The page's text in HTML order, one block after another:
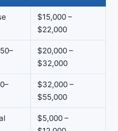
$15,000 –
$22,000
$20,000 –
$32,000
$32,000 –
$55,000
$5,000 –